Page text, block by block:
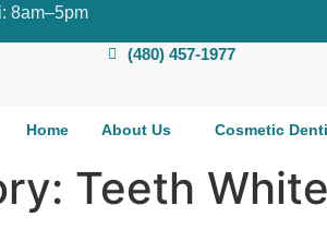
8am–5pm
(480) 457-1977
Home About Us Cosmetic
Teeth